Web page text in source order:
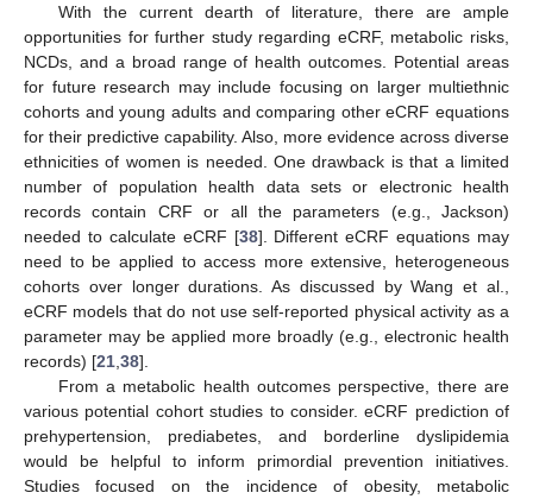
With the current dearth of literature, there are ample
opportunities for further study regarding eCRF, metabolic risks,
NCDs, and a broad range of health outcomes. Potential areas
for future research may include focusing on larger multiethnic
cohorts and young adults and comparing other eCRF equations
for their predictive capability. Also, more evidence across diverse
ethnicities of women is needed. One drawback is that a limited
number of population health data sets or electronic health
records contain CRF or all the parameters (e.g., Jackson)
needed to calculate eCRF [38]. Different eCRF equations may
need to be applied to access more extensive, heterogeneous
cohorts over longer durations. As discussed by Wang et al.,
eCRF models that do not use self-reported physical activity as a
parameter may be applied more broadly (e.g., electronic health
records) [21 38].
From a metabolic health outcomes perspective, there are
various potential cohort studies to consider. eCRF prediction of
prehypertension, prediabetes, and borderline dyslipidemia
would be helpful to inform primordial prevention initiatives.
Studies focused on the incidence of obesity, metabolic